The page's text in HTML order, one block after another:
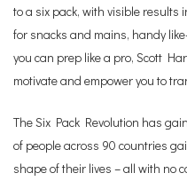
to a six pack, with visible results
for snacks and mains, handy
you can prep like a pro, Scott
motivate and empower you to
The Six Pack Revolution has
of people across 90 countries
shape of their lives – all with no